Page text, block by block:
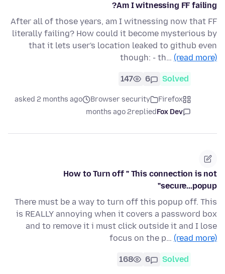
Am I witnessing FF failing?
After all of those years, am I witnessing now that FF
literally failing? How could it become mysterious by
that it lets user's location leaked to github even
though: - th… (read more)
Solved
6
147
Firefox
Browser security
asked 2 months ago
Fox Dev
replied
2 months ago
How to Turn off " This connection is not
secure...popup"
There must be a way to turn off this popup off. This
is REALLY annoying when it covers a password box
and to remove it i must click outside it and I lose
focus on the p… (read more)
Solved
6
168